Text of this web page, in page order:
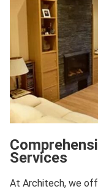
Services
At Architech, we